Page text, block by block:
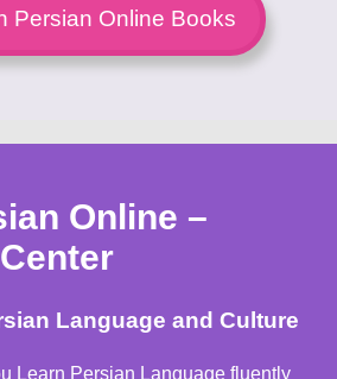
Persian Online Books
Online –
Language and Culture